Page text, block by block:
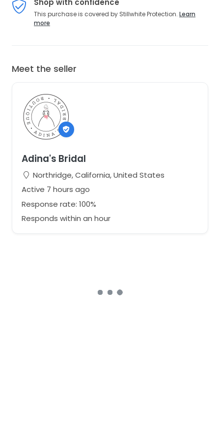
Shop with confidence
This purchase is covered by Stillwhite Protection. Learn
more
Meet the seller
Adina's Bridal
Northridge, California, United States
Active 7 hours ago
Response rate: 100%
Responds within an hour